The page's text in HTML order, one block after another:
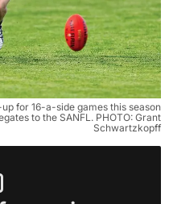
for 16-a-side games this season
to the SANFL. PHOTO: Grant
Schwartzkopff